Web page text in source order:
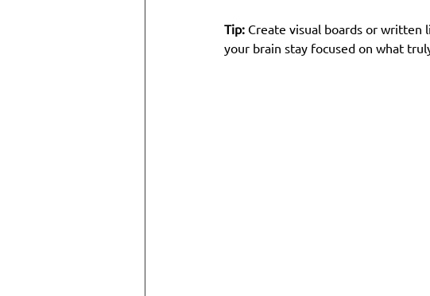
Tip: Create visual boards or written
your brain stay focused on what